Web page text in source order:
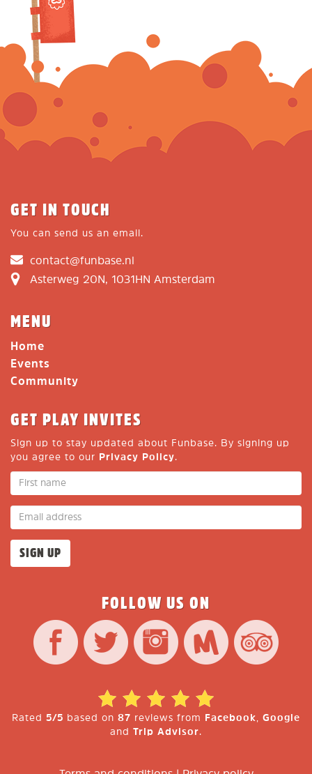
GET IN TOUCH
You can send us an email.
contact@funbase.nl
Asterweg 20N, 1031HN Amsterdam
MENU
Home
Events
Community
GET PLAY INVITES
Sign up to stay updated about Funbase. By signing up
you agree to our Privacy Policy.
FOLLOW US ON
Rated 5/5 based on 87 reviews from Facebook, Google
and Trip Advisor.